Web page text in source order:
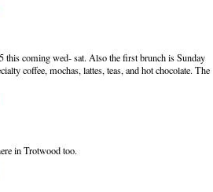
coming wed- sat. Also the first brunch is Sunday
coffee, mochas, lattes, teas, and hot chocolate. The
in Trotwood too.